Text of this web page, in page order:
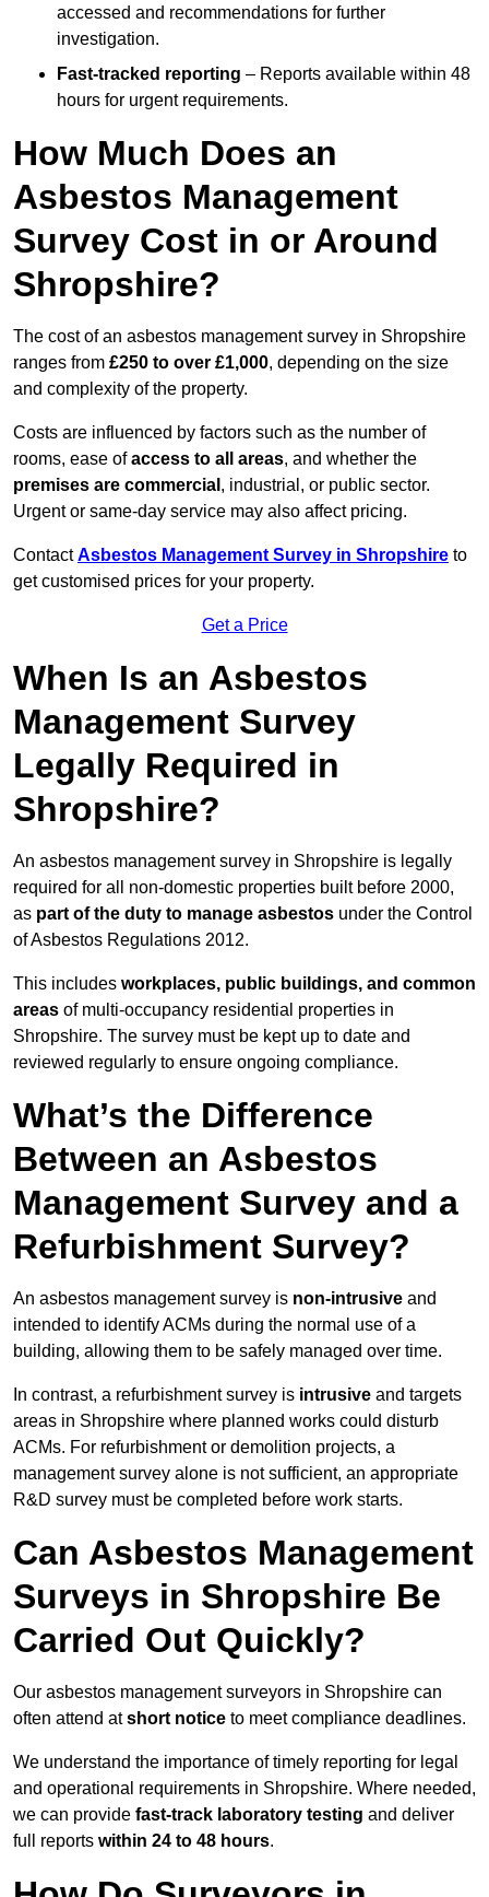
accessed and recommendations for further
investigation.
Fast-tracked reporting – Reports available within 48
hours for urgent requirements.
How Much Does an
Asbestos Management
Survey Cost in or Around
Shropshire?
The cost of an asbestos management survey in Shropshire
ranges from £250 to over £1,000, depending on the size
and complexity of the property.
Costs are influenced by factors such as the number of
rooms, ease ofaccess to all areas, and whether the
premises are commercial , industrial, or public sector.
Urgent or same-day service may also affect pricing.
ContactAsbestos Management Survey in Shropshire to
get customised prices for your property.
Get a Price
When Is an Asbestos
Management Survey
Legally Required in
Shropshire?
An asbestos management survey in Shropshire is legally
required for all non-domestic properties built before 2000,
as part of the duty to manage asbestos under the Control
of Asbestos Regulations 2012.
This includes workplaces, public buildings, and common
areas of multi-occupancy residential properties in
Shropshire. The survey must be kept up to date and
reviewed regularly to ensure ongoing compliance.
What’s the Difference
Between an Asbestos
Management Survey and a
Refurbishment Survey?
An asbestos management survey is non-intrusive and
intended to identify ACMs during the normal use of a
building, allowing them to be safely managed over time.
In contrast, a refurbishment survey is intrusive and targets
areas in Shropshire where planned works could disturb
ACMs. For refurbishment or demolition projects, a
management survey alone is not sufficient, an appropriate
R&D survey must be completed before work starts.
Can Asbestos Management
Surveys in Shropshire Be
Carried Out Quickly?
Our asbestos management surveyors in Shropshire can
often attend atshort notice to meet compliance deadlines.
We understand the importance of timely reporting for legal
and operational requirements in Shropshire. Where needed,
we can provide fast-track laboratory testing and deliver
full reports within 24 to 48 hours.